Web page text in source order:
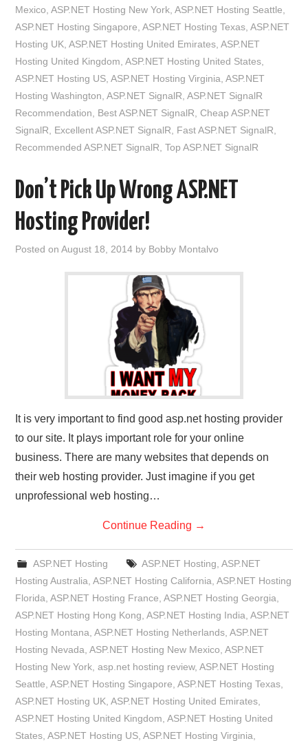
Mexico ,ASP.NET Hosting New York ,ASP.NET Hosting Seattle
ASP.NET Hosting Singapore ,ASP.NET Hosting Texas ,ASP.NET
Hosting UK ,ASP.NET Hosting United Emirates ,ASP.NET
Hosting United Kingdom ,ASP.NET Hosting United States
ASP.NET Hosting US ,ASP.NET Hosting Virginia ,ASP.NET
Hosting Washington ,ASP.NET SignalR ,ASP.NET SignalR
Recommendation
Best ASP.NET SignalR ,Cheap ASP.NET
SignalR
Excellent ASP.NET SignalR Fast ASP.NET SignalR
Recommended ASP.NET SignalR ,Top ASP.NET SignalR
Don’t Pick Up Wrong ASP.NET
Hosting Provider!
Posted onAugust 18, 2014 by Bobby Montalvo
It is very important to find good asp.net hosting provider
to our site. It plays important role for your online
business. There are many websites that depends on
their web hosting provider. Just imagine if you get
unprofessional web hosting…
Continue Reading →
ASP.NET Hosting ASP.NET Hosting ASP.NET
Hosting Australia ,ASP.NET Hosting California ,ASP.NET Hosting
Florida ,ASP.NET Hosting France ,ASP.NET Hosting Georgia
ASP.NET Hosting Hong Kong ,ASP.NET Hosting India ,ASP.NET
Hosting Montana ,ASP.NET Hosting Netherlands ,ASP.NET
Hosting Nevada ,ASP.NET Hosting New Mexico ,ASP.NET
Hosting New York ,asp.net hosting review,ASP.NET Hosting
Seattle ,ASP.NET Hosting Singapore ,ASP.NET Hosting Texas
ASP.NET Hosting UK ,ASP.NET Hosting United Emirates
ASP.NET Hosting United Kingdom ,ASP.NET Hosting United
States ,ASP.NET Hosting US ,ASP.NET Hosting Virginia